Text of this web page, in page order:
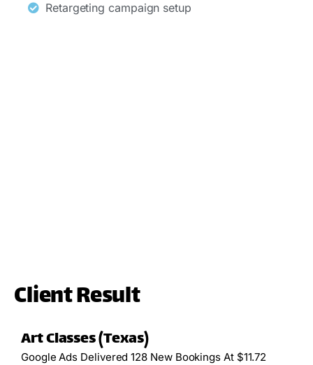
Retargeting campaign setup
Client Result
Art Classes (Texas)
Google Ads Delivered 128 New Bookings At $11.72